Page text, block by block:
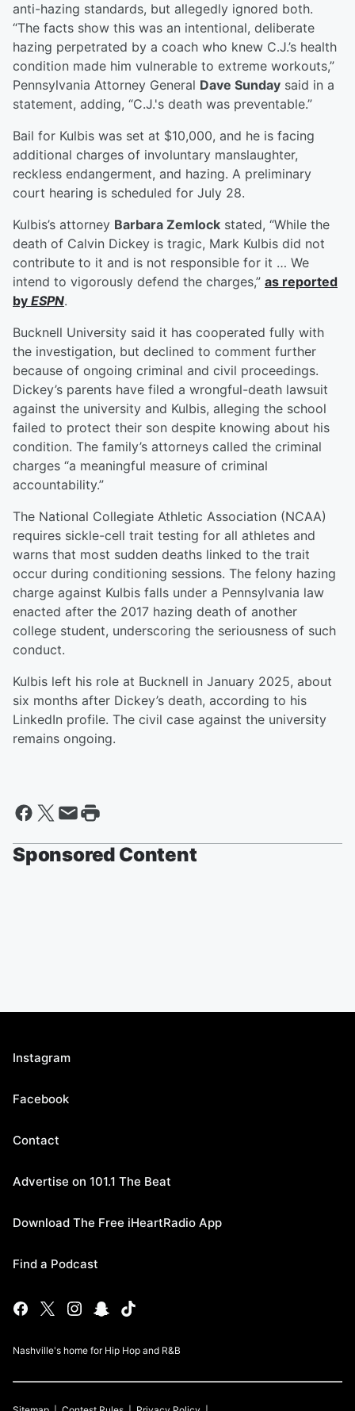
anti-hazing standards, but allegedly ignored both.
“The facts show this was an intentional, deliberate
hazing perpetrated by a coach who knew C.J.’s health
condition made him vulnerable to extreme workouts,”
Pennsylvania Attorney General Dave Sunday said in a
statement, adding, “C.J.'s death was preventable.”
Bail for Kulbis was set at $10,000, and he is facing
additional charges of involuntary manslaughter,
reckless endangerment, and hazing. A preliminary
court hearing is scheduled for July 28.
Kulbis’s attorney Barbara Zemlock stated, “While the
death of Calvin Dickey is tragic, Mark Kulbis did not
contribute to it and is not responsible for it … We
intend to vigorously defend the charges,” as reported
by ESPN.
Bucknell University said it has cooperated fully with
the investigation, but declined to comment further
because of ongoing criminal and civil proceedings.
Dickey’s parents have filed a wrongful-death lawsuit
against the university and Kulbis, alleging the school
failed to protect their son despite knowing about his
condition. The family’s attorneys called the criminal
charges “a meaningful measure of criminal
accountability.”
The National Collegiate Athletic Association (NCAA)
requires sickle-cell trait testing for all athletes and
warns that most sudden deaths linked to the trait
occur during conditioning sessions. The felony hazing
charge against Kulbis falls under a Pennsylvania law
enacted after the 2017 hazing death of another
college student, underscoring the seriousness of such
conduct.
Kulbis left his role at Bucknell in January 2025, about
six months after Dickey’s death, according to his
LinkedIn profile. The civil case against the university
remains ongoing.
Sponsored Content
Instagram
Facebook
Contact
Advertise on 101.1 The Beat
Download The Free iHeartRadio App
Find a Podcast
Nashville's home for Hip Hop and R&B